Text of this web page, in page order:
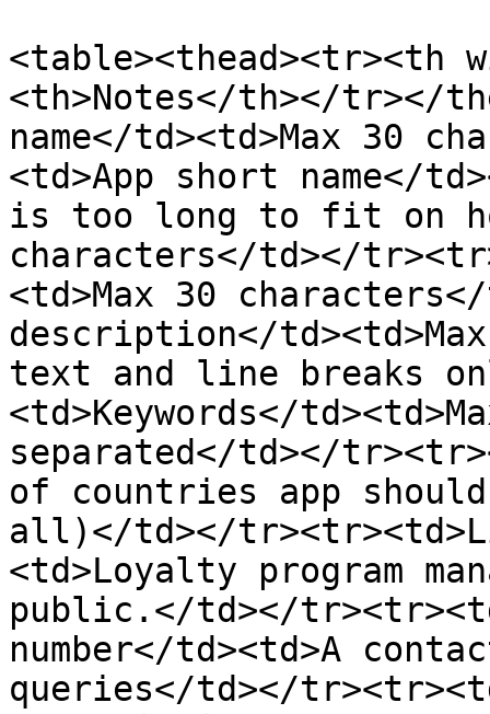
<table><thead><tr><th
<th>Notes</th></tr></
name</td><td>Max 30
<td>App short name</
is too long to fit on
characters</td></
<td>Max 30
description</
text and line breaks
<td>Keywords</
separated</td></
of countries app
all)</td></
<td>Loyalty program
public.</td></
number</td><td>A
queries</td></